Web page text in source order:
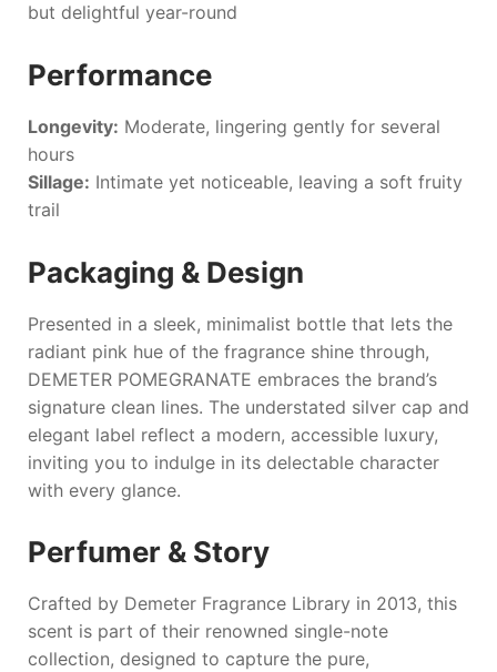
but delightful year-round
Performance
Longevity: Moderate, lingering gently for several
hours
Sillage: Intimate yet noticeable, leaving a soft fruity
trail
Packaging & Design
Presented in a sleek, minimalist bottle that lets the
radiant pink hue of the fragrance shine through,
DEMETER POMEGRANATE embraces the brand’s
signature clean lines. The understated silver cap and
elegant label reflect a modern, accessible luxury,
inviting you to indulge in its delectable character
with every glance.
Perfumer & Story
Crafted by Demeter Fragrance Library in 2013, this
scent is part of their renowned single-note
collection, designed to capture the pure,